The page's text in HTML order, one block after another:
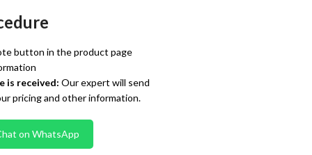
button in the product page
is received: Our expert will send
pricing and other information.
on WhatsApp